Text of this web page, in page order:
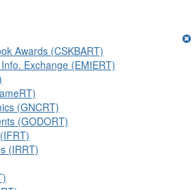
Awards (CSKBART)
Exchange (EMIERT)
(GNCRT)
(GODORT)
(IRRT)